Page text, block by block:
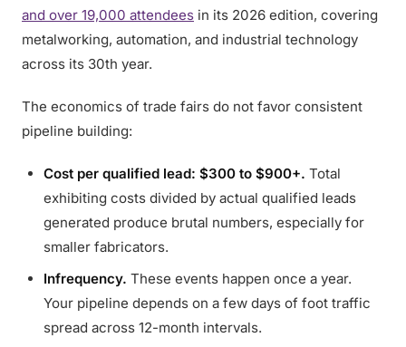
and over 19,000 attendees in its 2026 edition, covering
metalworking, automation, and industrial technology
across its 30th year.
The economics of trade fairs do not favor consistent
pipeline building:
Cost per qualified lead: $300 to $900+. Total
exhibiting costs divided by actual qualified leads
generated produce brutal numbers, especially for
smaller fabricators.
Infrequency. These events happen once a year.
Your pipeline depends on a few days of foot traffic
spread across 12-month intervals.